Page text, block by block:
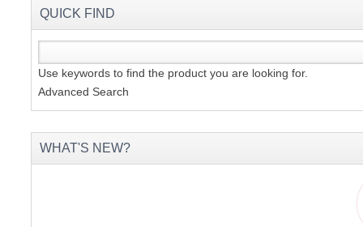
QUICK FIND
Use keywords to find the product you are looking for.
Advanced Search
WHAT'S NEW?